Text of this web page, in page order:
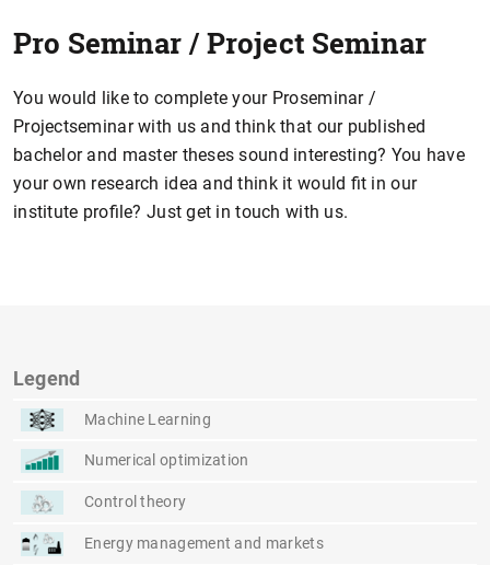
Pro Seminar / Project Seminar
You would like to complete your Proseminar /
Projectseminar with us and think that our published
bachelor and master theses sound interesting? You have
your own research idea and think it would fit in our
institute profile? Just get in touch with us.
Legend
Machine Learning
Numerical optimization
Control theory
Energy management and markets